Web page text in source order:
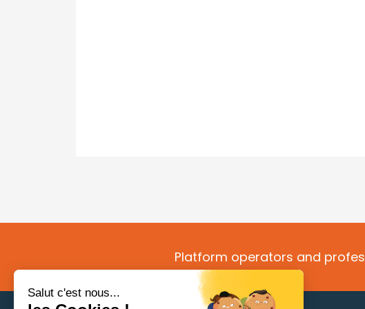
Salut c'est nous...
Platform operators and